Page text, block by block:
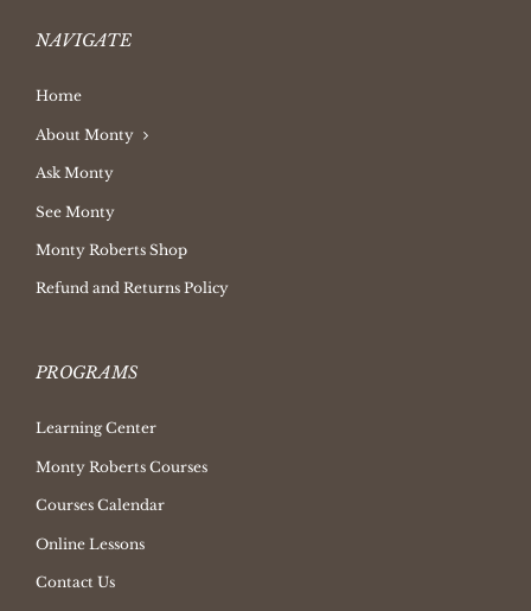
NAVIGATE
Home
About Monty
Ask Monty
See Monty
Monty Roberts Shop
Refund and Returns Policy
PROGRAMS
Learning Center
Monty Roberts Courses
Courses Calendar
Online Lessons
Contact Us